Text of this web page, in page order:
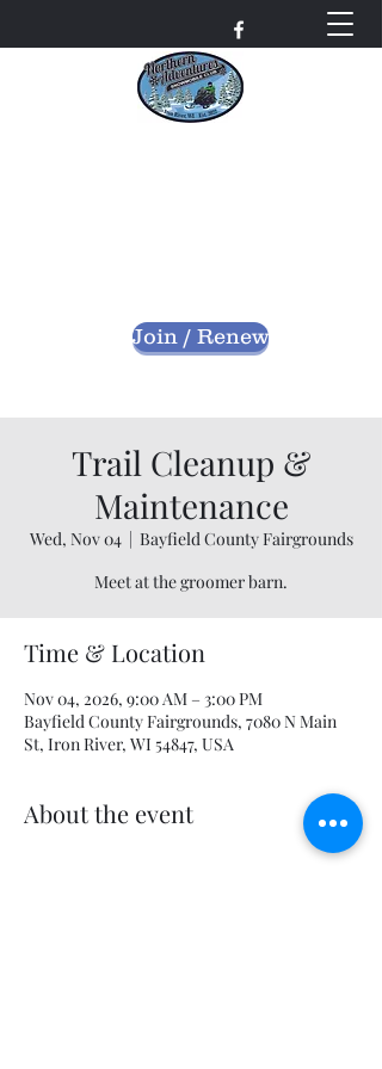
Join / Renew
Trail Cleanup &
Maintenance
Wed, Nov 04
  |
Bayfield County Fairgrounds
Meet at the groomer barn.
Time & Location
Nov 04, 2026, 9:00 AM – 3:00 PM
Bayfield County Fairgrounds, 7080 N Main
St, Iron River, WI 54847, USA
About the event